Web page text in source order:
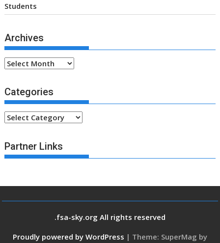
Students
Archives
Archives
Categories
Categories
Partner Links
.fsa-sky.org All rights reserved
Proudly powered by WordPress | Theme: SuperMag by